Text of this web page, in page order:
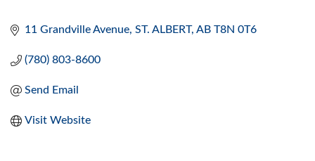
11 Grandville Avenue ST. ALBERT AB T8N 0T6
(780) 803-8600
Send Email
Visit Website